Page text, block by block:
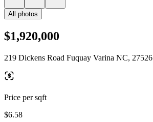
All photos
$1,920,000
219 Dickens Road Fuquay Varina NC, 27526
Price per sqft
$6.58